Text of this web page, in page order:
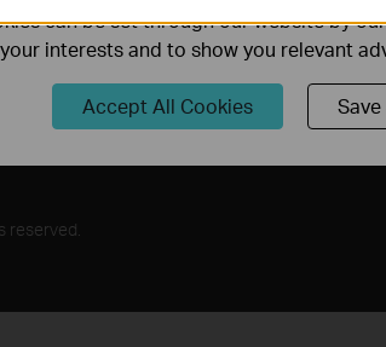
reserved.
can be set through our website by
interests and to show you relevant
Accept All Cookies